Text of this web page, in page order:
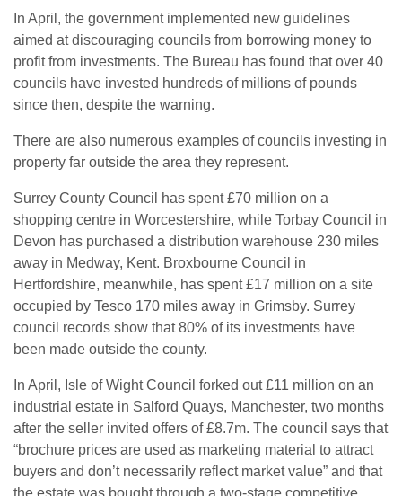
In April, the government implemented new guidelines
aimed at discouraging councils from borrowing money to
profit from investments. The Bureau has found that over 40
councils have invested hundreds of millions of pounds
since then, despite the warning.
There are also numerous examples of councils investing in
property far outside the area they represent.
Surrey County Council has spent £70 million on a
shopping centre in Worcestershire, while Torbay Council in
Devon has purchased a distribution warehouse 230 miles
away in Medway, Kent. Broxbourne Council in
Hertfordshire, meanwhile, has spent £17 million on a site
occupied by Tesco 170 miles away in Grimsby. Surrey
council records show that 80% of its investments have
been made outside the county.
In April, Isle of Wight Council forked out £11 million on an
industrial estate in Salford Quays, Manchester, two months
after the seller invited offers of £8.7m. The council says that
“brochure prices are used as marketing material to attract
buyers and don’t necessarily reflect market value” and that
the estate was bought through a two-stage competitive